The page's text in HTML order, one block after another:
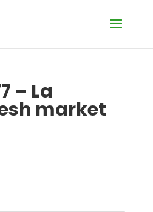
– La
market